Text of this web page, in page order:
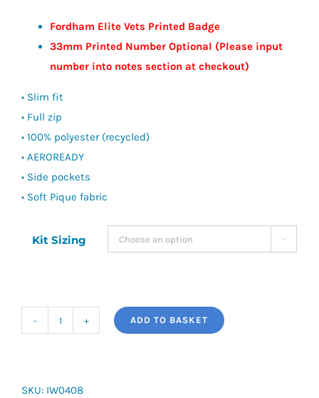
Fordham Elite Vets Printed Badge
33mm Printed Number Optional (Please input
number into notes section at checkout)
• Slim fit
• Full zip
• 100% polyester (recycled)
• AEROREADY
• Side pockets
• Soft Pique fabric
Kit Sizing 
Competition
ADD TO BASKET
SKU: IW0408